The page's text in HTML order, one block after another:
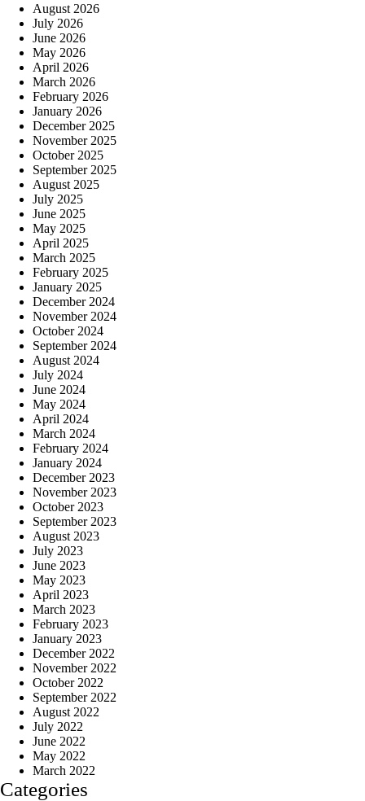
August 2026
July 2026
June 2026
May 2026
April 2026
March 2026
February 2026
January 2026
December 2025
November 2025
October 2025
September 2025
August 2025
July 2025
June 2025
May 2025
April 2025
March 2025
February 2025
January 2025
December 2024
November 2024
October 2024
September 2024
August 2024
July 2024
June 2024
May 2024
April 2024
March 2024
February 2024
January 2024
December 2023
November 2023
October 2023
September 2023
August 2023
July 2023
June 2023
May 2023
April 2023
March 2023
February 2023
January 2023
December 2022
November 2022
October 2022
September 2022
August 2022
July 2022
June 2022
May 2022
March 2022
Categories